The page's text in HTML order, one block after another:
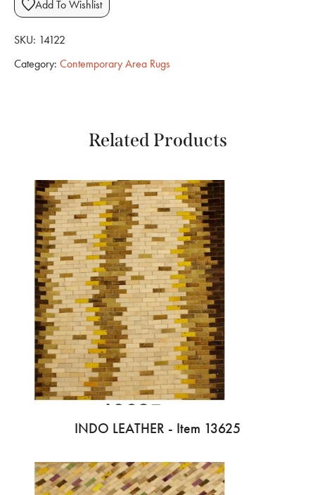
Add To Wishlist
SKU: 14122
Category: Contemporary Area Rugs
Related Products
INDO LEATHER - Item 13625